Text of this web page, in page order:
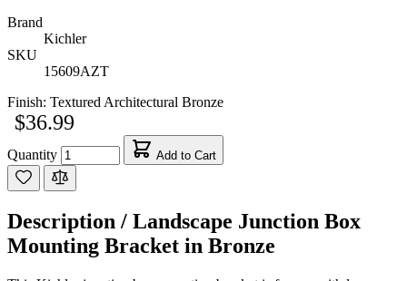
Brand
Kichler
SKU
15609AZT
Finish: Textured Architectural Bronze
$36.99
Quantity Add to Cart
Description / Landscape Junction Box
Mounting Bracket in Bronze